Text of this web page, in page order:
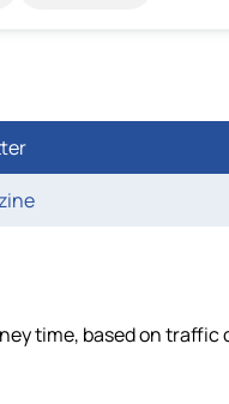
time, based on traffic